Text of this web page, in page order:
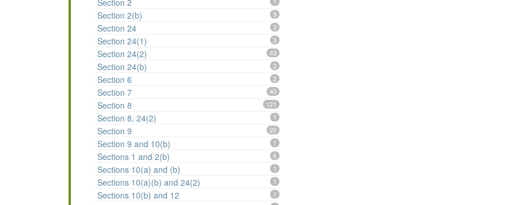
Section 2
Section 2(b) 9
Section 24 3
Section 24(1) 3
Section 24(2) 43
Section 24(b) 2
Section 6 2
Section 7 40
Section 8 121
Section 8, 24(2) 1
Section 9 20
Section 9 and 10(b) 1
Sections 1 and 2(b) 6
Sections 10(a) and (b) 1
Sections 10(a)(b) and 24(2) 1
Sections 10(b) and 12 1